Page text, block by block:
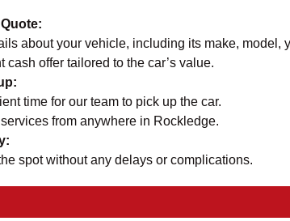
about your vehicle, including its make, model,
cash offer tailored to the car’s value.
time for our team to pick up the car.
from anywhere in Rockledge.
spot without any delays or complications.